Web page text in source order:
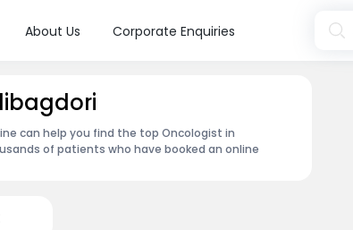
About Us Corporate Enquiries
can help you find the top Oncologist in
of patients who have booked an online